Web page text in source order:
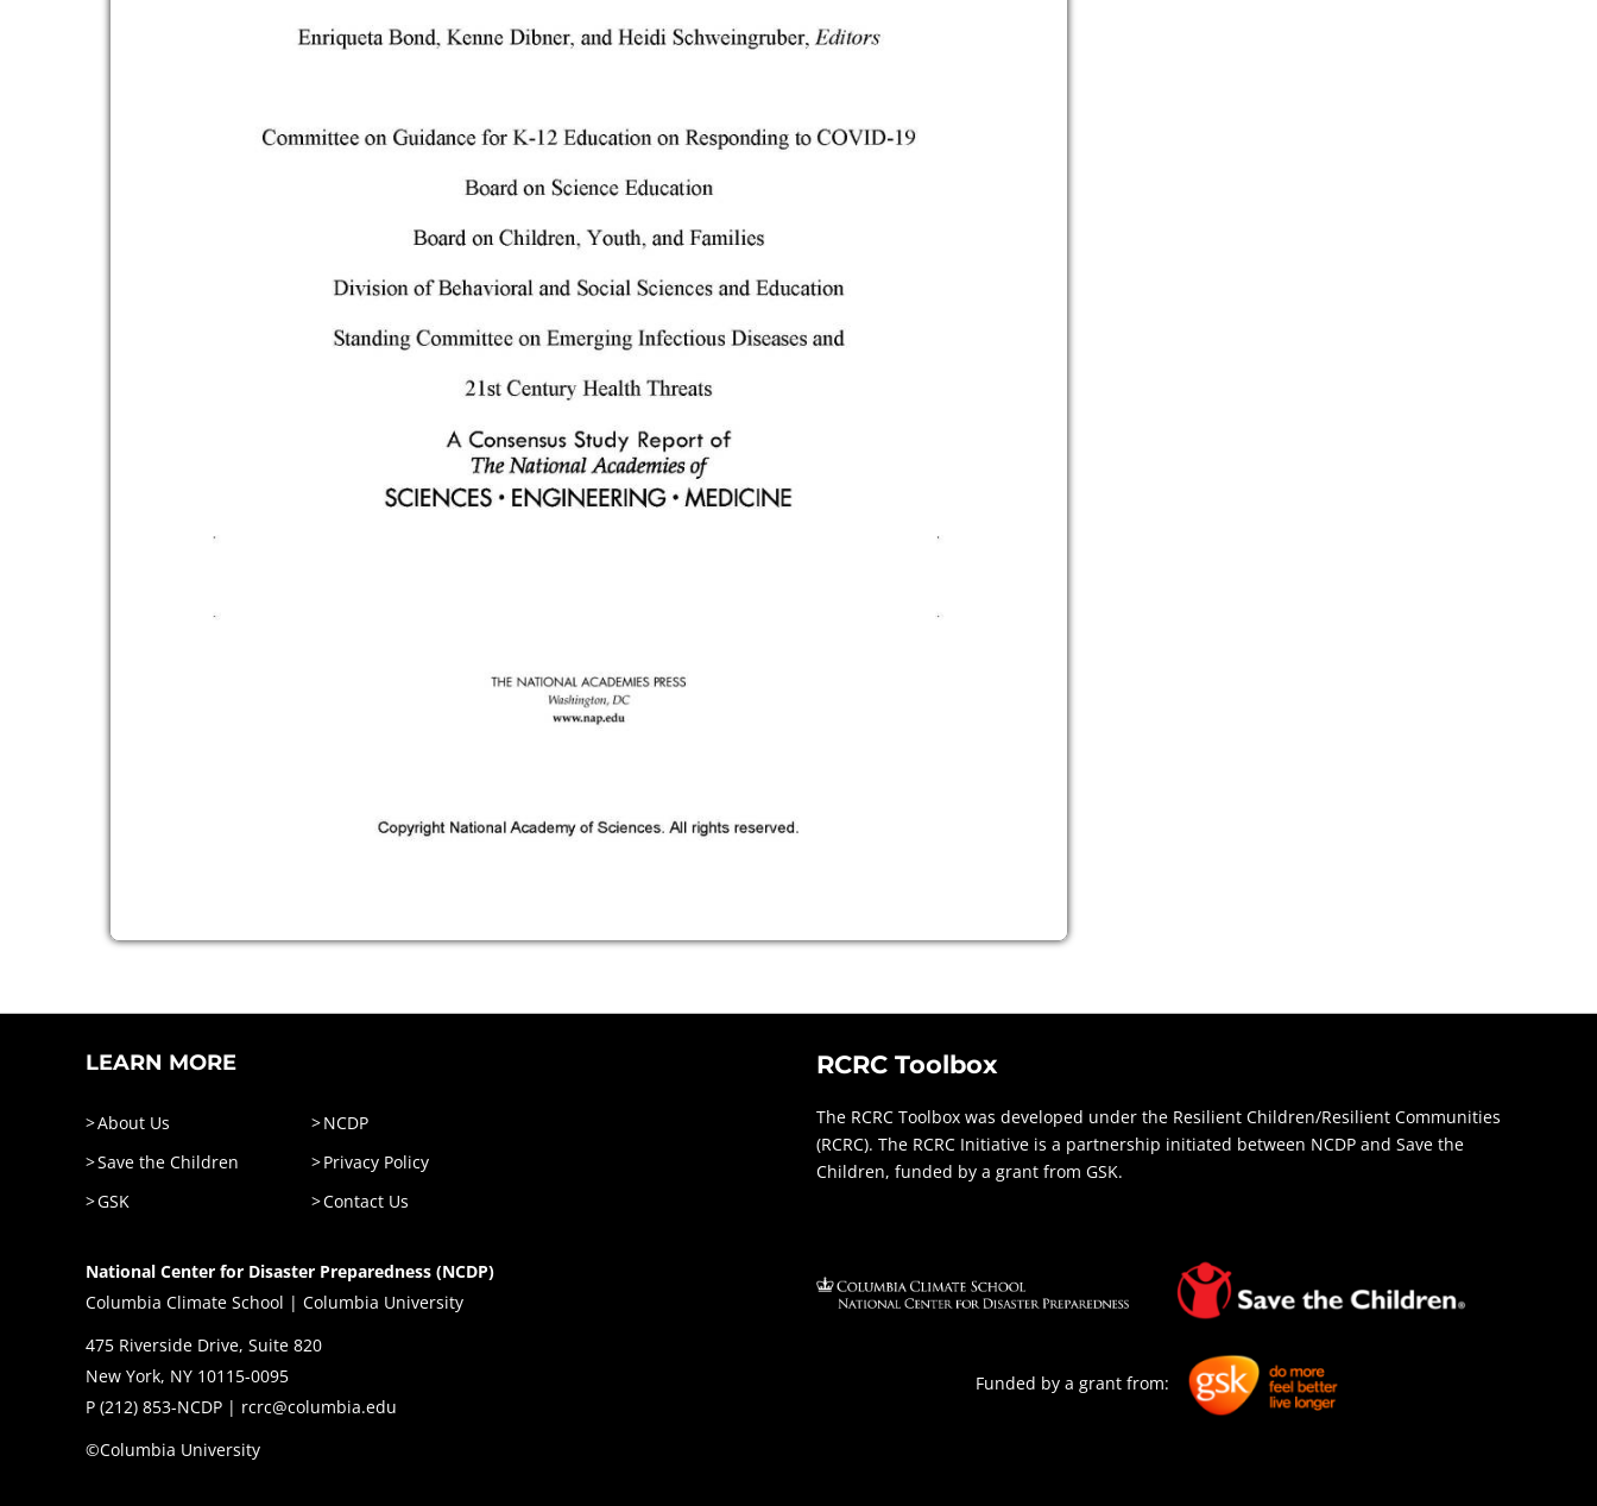
LEARN MORE
About Us
NCDP
Save the Children
Privacy Policy
GSK
Contact Us
RCRC Toolbox
The RCRC Toolbox was developed under the Resilient Children/Resilient Communities
(RCRC). The RCRC Initiative is a partnership initiated between NCDP and Save the
Children, funded by a grant from GSK.
National Center for Disaster Preparedness (NCDP)
Columbia Climate School | Columbia University
475 Riverside Drive, Suite 820
New York, NY 10115-0095
P (212) 853-NCDP | rcrc@columbia.edu
©Columbia University
Funded by a grant from: